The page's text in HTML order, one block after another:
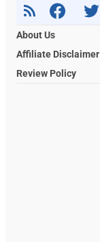
About Us
Affiliate Disclaimer
Review Policy